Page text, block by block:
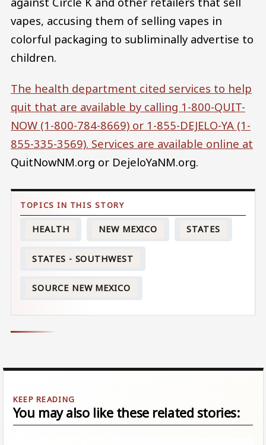
vapes, accusing them of selling vapes in
colorful packaging to subliminally advertise to
children.
The health department cited services to help
quit that are available by calling 1-800-QUIT-
NOW (1-800-784-8669) or 1-855-DEJELO-YA (1-
855-335-3569). Services are available online at
QuitNowNM.org or DejeloYaNM.org.
HEALTH NEW MEXICO STATES
STATES - SOUTHWEST
SOURCE NEW MEXICO
You may also like these related stories: